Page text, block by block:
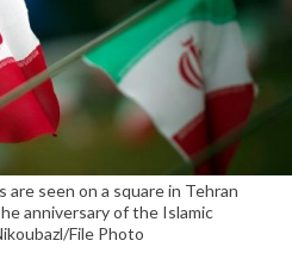
are seen on a square in Tehran
anniversary of the Islamic
File Photo